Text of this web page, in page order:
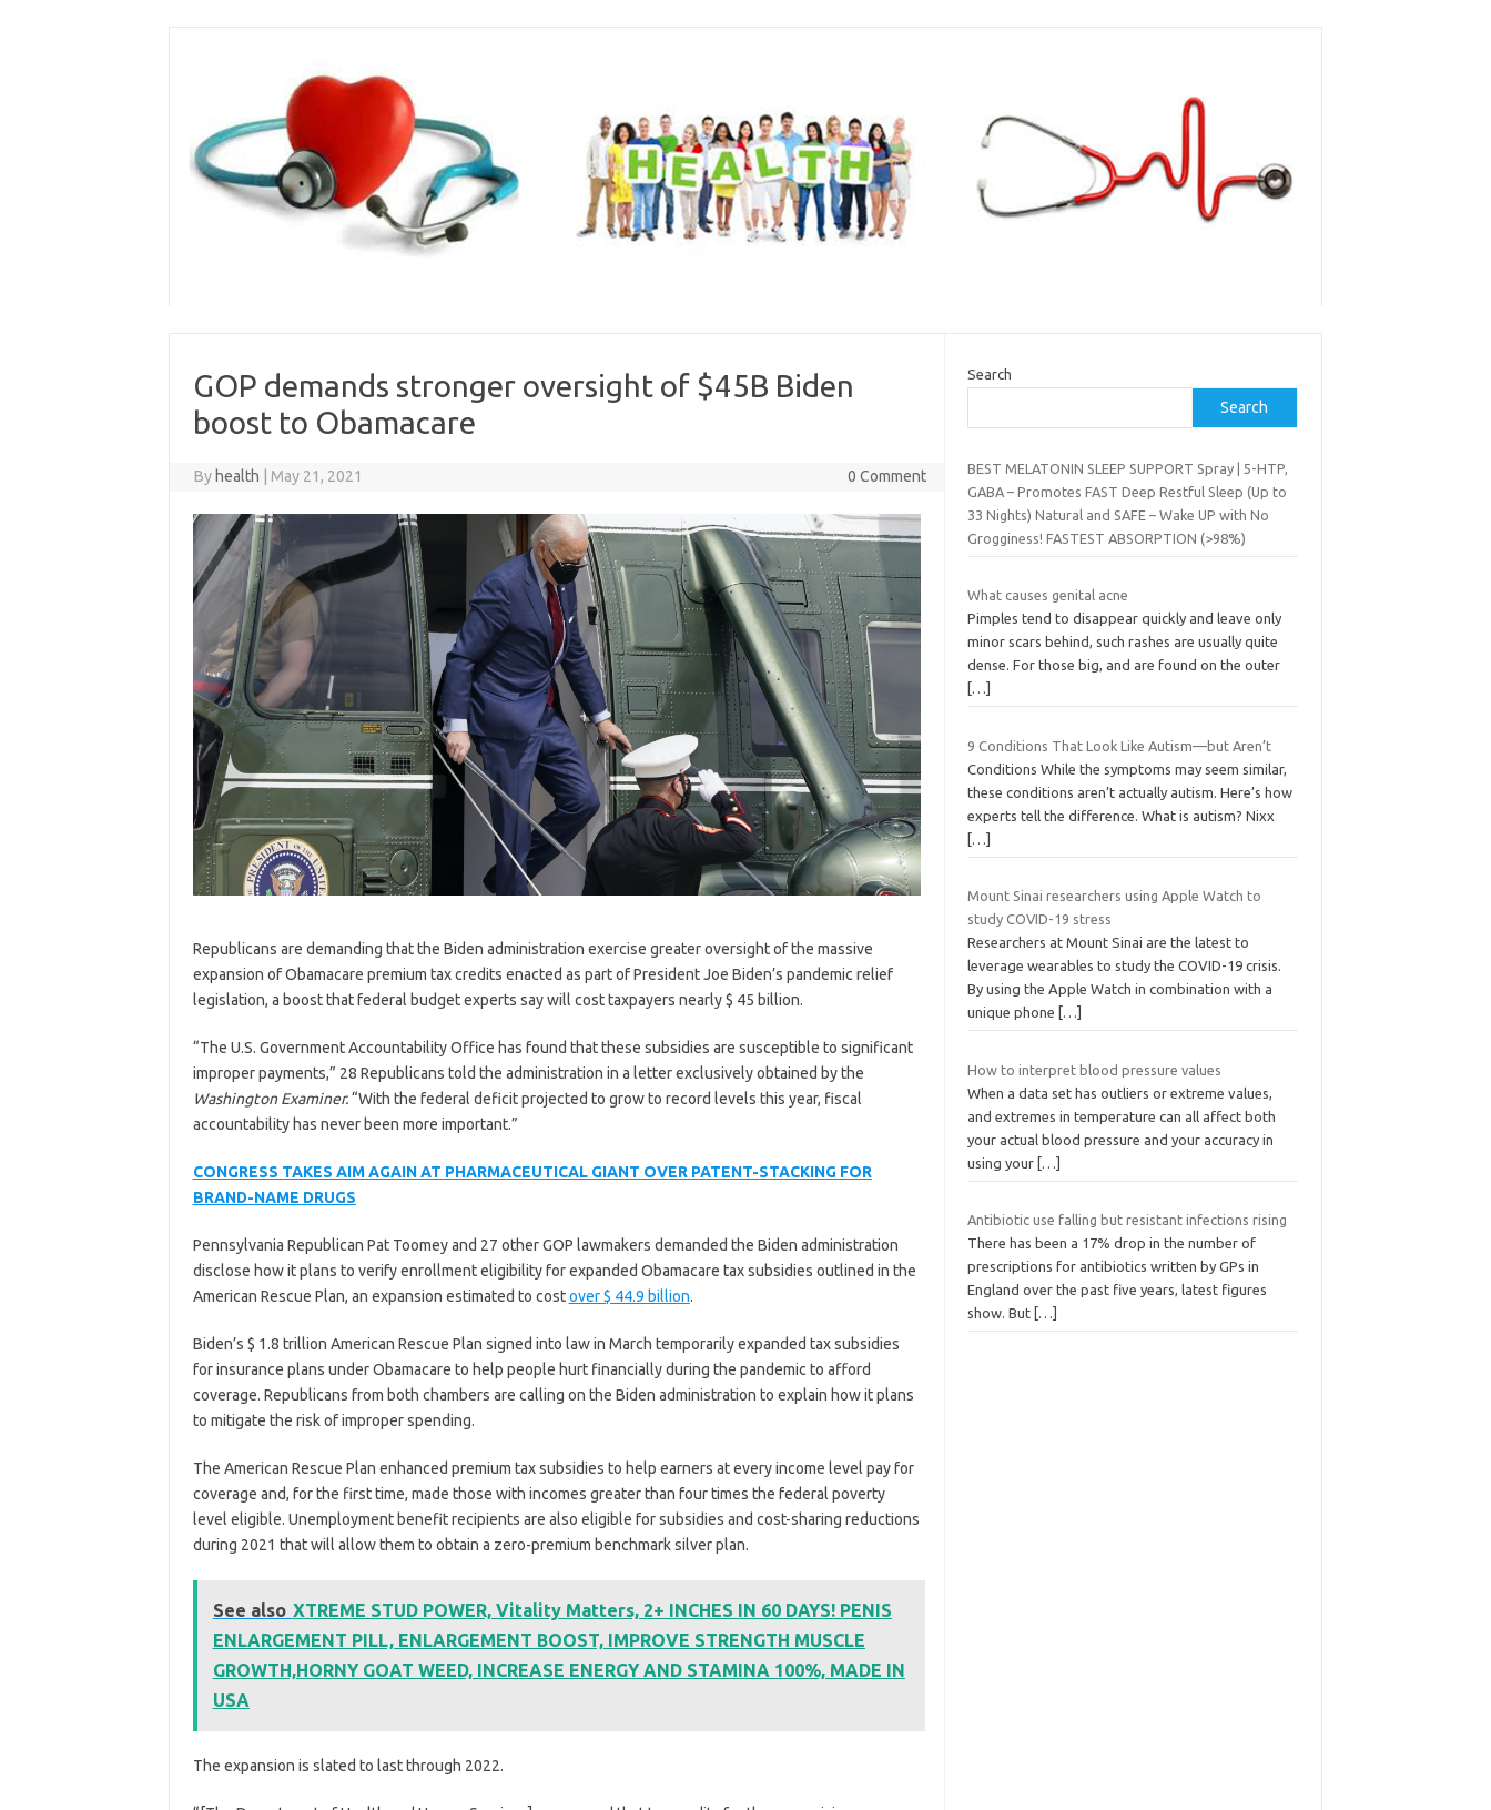
GOP demands stronger oversight of $45B Biden
boost to Obamacare
By health May 21, 2021 0 Comment
Republicans are demanding that the Biden administration exercise greater oversight of the massive
expansion of Obamacare premium tax credits enacted as part of President Joe Biden’s pandemic relief
legislation, a boost that federal budget experts say will cost taxpayers nearly $ 45 billion.
“The U.S. Government Accountability Office has found that these subsidies are susceptible to significant
improper payments,” 28 Republicans told the administration in a letter exclusively obtained by the
Washington Examiner.“With the federal deficit projected to grow to record levels this year, fiscal
accountability has never been more important.”
CONGRESS TAKES AIM AGAIN AT PHARMACEUTICAL GIANT OVER PATENT-STACKING FOR
BRAND-NAME DRUGS
Pennsylvania Republican Pat Toomey and 27 other GOP lawmakers demanded the Biden administration
disclose how it plans to verify enrollment eligibility for expanded Obamacare tax subsidies outlined in the
American Rescue Plan, an expansion estimated to costover $ 44.9 billion.
Biden’s $ 1.8 trillion American Rescue Plan signed into law in March temporarily expanded tax subsidies
for insurance plans under Obamacare to help people hurt financially during the pandemic to afford
coverage. Republicans from both chambers are calling on the Biden administration to explain how it plans
to mitigate the risk of improper spending.
The American Rescue Plan enhanced premium tax subsidies to help earners at every income level pay for
coverage and, for the first time, made those with incomes greater than four times the federal poverty
level eligible. Unemployment benefit recipients are also eligible for subsidies and cost-sharing reductions
during 2021 that will allow them to obtain a zero-premium benchmark silver plan.
See also XTREME STUD POWER, Vitality Matters, 2+ INCHES IN 60 DAYS! PENIS
ENLARGEMENT PILL, ENLARGEMENT BOOST, IMPROVE STRENGTH MUSCLE
GROWTH,HORNY GOAT WEED, INCREASE ENERGY AND STAMINA 100%, MADE IN
USA
The expansion is slated to last through 2022.
Search
Search
BEST MELATONIN SLEEP SUPPORT Spray | 5-HTP,
GABA – Promotes FAST Deep Restful Sleep (Up to
33 Nights) Natural and SAFE – Wake UP with No
Grogginess! FASTEST ABSORPTION (>98%)
What causes genital acne
Pimples tend to disappear quickly and leave only
minor scars behind, such rashes are usually quite
dense. For those big, and are found on the outer
[…]
9 Conditions That Look Like Autism—but Aren’t
Conditions While the symptoms may seem similar,
these conditions aren’t actually autism. Here’s how
experts tell the difference. What is autism? Nixx
[…]
Mount Sinai researchers using Apple Watch to
study COVID-19 stress
Researchers at Mount Sinai are the latest to
leverage wearables to study the COVID-19 crisis.
By using the Apple Watch in combination with a
unique phone
[…]
How to interpret blood pressure values
When a data set has outliers or extreme values,
and extremes in temperature can all affect both
your actual blood pressure and your accuracy in
using your […]
Antibiotic use falling but resistant infections rising
There has been a 17% drop in the number of
prescriptions for antibiotics written by GPs in
England over the past five years, latest figures
show. But […]